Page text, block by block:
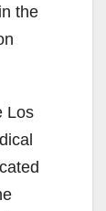
the
Los